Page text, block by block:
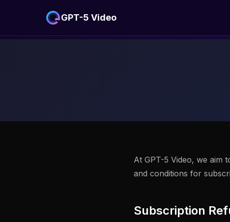
GPT-5 Video
At GPT-5 Video, we aim
and conditions for
Subscription